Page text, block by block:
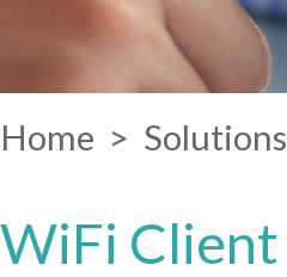
Home > Solutions
WiFi Client